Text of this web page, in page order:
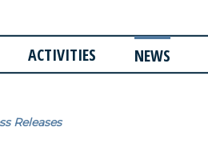
ACTIVITIES NEWS
Releases